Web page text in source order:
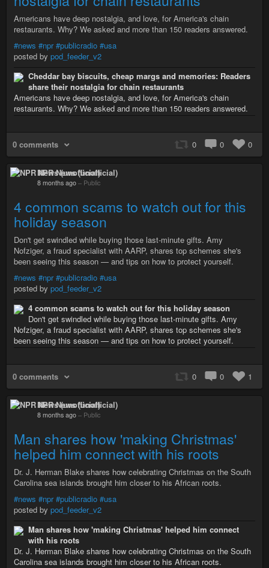
Americans have deep nostalgia, and love, for America's chain
restaurants. Why? We asked and more than 150 readers answered.
#news #npr #publicradio #usa
posted by pod_feeder_v2
Cheddar bay biscuits, cheap margs and memories: Readers
share their nostalgia for chain restaurants
Americans have deep nostalgia, and love, for America's chain
restaurants. Why? We asked and more than 150 readers answered.
0 comments 0 0 0
NPR News (unofficial)
8 months ago – Public
4 common scams to watch out for this
holiday season
Don't get swindled while buying those last-minute gifts. Amy
Nofziger, a fraud specialist with AARP, shares top schemes she's
been seeing this season — and tips on how to protect yourself.
#news #npr #publicradio #usa
posted by pod_feeder_v2
4 common scams to watch out for this holiday season
Don't get swindled while buying those last-minute gifts. Amy
Nofziger, a fraud specialist with AARP, shares top schemes she's
been seeing this season — and tips on how to protect yourself.
0 comments 0 0 1
NPR News (unofficial)
8 months ago – Public
Man shares how 'making Christmas'
helped him connect with his roots
Dr. J. Herman Blake shares how celebrating Christmas on the South
Carolina sea islands brought him closer to his African roots.
#news #npr #publicradio #usa
posted by pod_feeder_v2
Man shares how 'making Christmas' helped him connect
with his roots
Dr. J. Herman Blake shares how celebrating Christmas on the South
Carolina sea islands brought him closer to his African roots.